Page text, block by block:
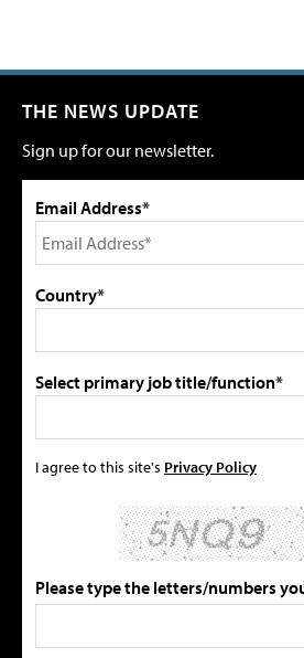
THE NEWS UPDATE
Sign up for our newsletter.
Email Address*
Country*
Select primary job title/function*
I agree to this site's Privacy Policy
Please type the letters/numbers